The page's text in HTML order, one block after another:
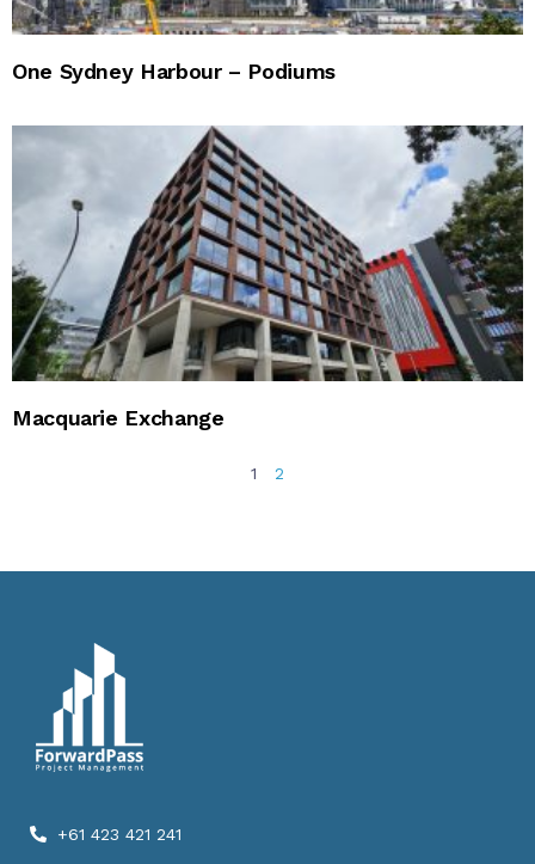
One Sydney Harbour – Podiums
Macquarie Exchange
1 2
+61 423 421 241